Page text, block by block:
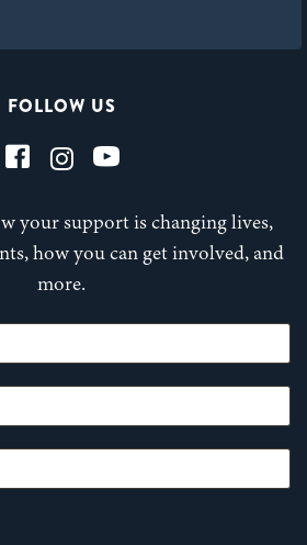
FOLLOW US
your support is changing lives,
how you can get involved, and
more.